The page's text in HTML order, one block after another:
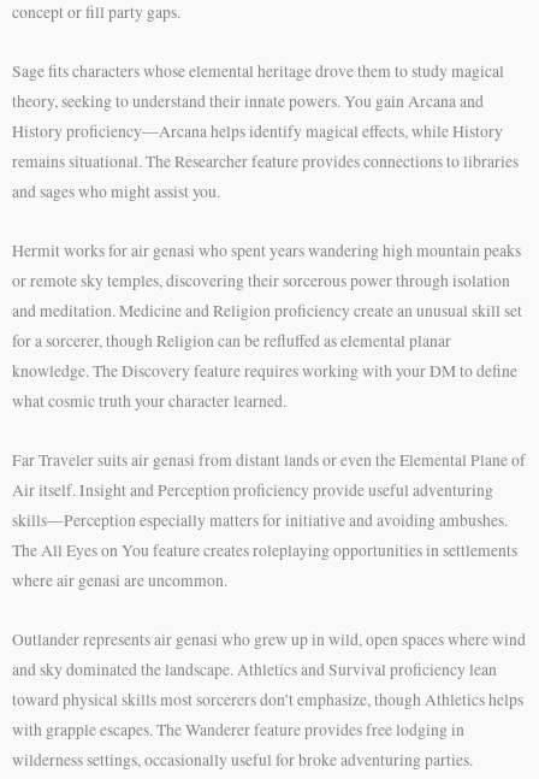
concept or fill party gaps.
Sage fits characters whose elemental heritage drove them to study magical
theory, seeking to understand their innate powers. You gain Arcana and
History proficiency—Arcana helps identify magical effects, while History
remains situational. The Researcher feature provides connections to libraries
and sages who might assist you.
Hermit works for air genasi who spent years wandering high mountain peaks
or remote sky temples, discovering their sorcerous power through isolation
and meditation. Medicine and Religion proficiency create an unusual skill set
for a sorcerer, though Religion can be refluffed as elemental planar
knowledge. The Discovery feature requires working with your DM to define
what cosmic truth your character learned.
Far Traveler suits air genasi from distant lands or even the Elemental Plane of
Air itself. Insight and Perception proficiency provide useful adventuring
skills—Perception especially matters for initiative and avoiding ambushes.
The All Eyes on You feature creates roleplaying opportunities in settlements
where air genasi are uncommon.
Outlander represents air genasi who grew up in wild, open spaces where wind
and sky dominated the landscape. Athletics and Survival proficiency lean
toward physical skills most sorcerers don’t emphasize, though Athletics helps
with grapple escapes. The Wanderer feature provides free lodging in
wilderness settings, occasionally useful for broke adventuring parties.